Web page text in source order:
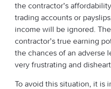
the contractor’s
trading accounts or
income will be ignored.
contractor’s true earning
the chances of an adverse
very frustrating and
To avoid this situation, it is